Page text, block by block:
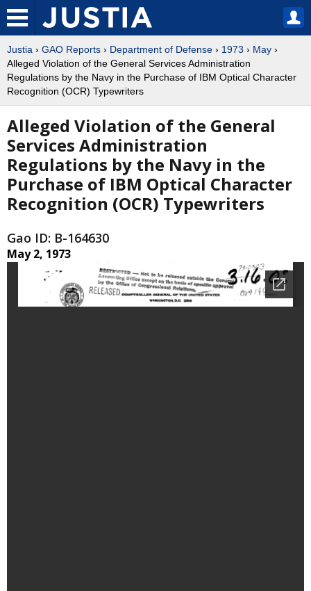
Justia › GAO Reports › Department of Defense › 1973 › May ›
Alleged Violation of the General Services Administration
Regulations by the Navy in the Purchase of IBM Optical Character
Recognition (OCR) Typewriters
Alleged Violation of the General
Services Administration
Regulations by the Navy in the
Purchase of IBM Optical Character
Recognition (OCR) Typewriters
Gao ID: B-164630
May 2, 1973